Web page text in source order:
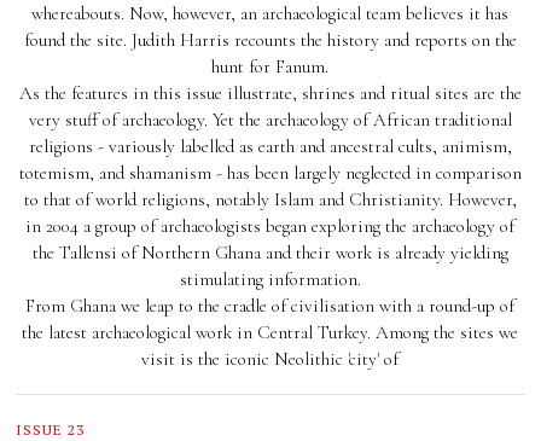
whereabouts. Now, however, an archaeological team believes it has
found the site. Judith Harris recounts the history and reports on the
hunt for Fanum.
As the features in this issue illustrate, shrines and ritual sites are the
very stuff of archaeology. Yet the archaeology of African traditional
religions - variously labelled as earth and ancestral cults, animism,
totemism, and shamanism - has been largely neglected in comparison
to that of world religions, notably Islam and Christianity. However,
in 2004 a group of archaeologists began exploring the archaeology of
the Tallensi of Northern Ghana and their work is already yielding
stimulating information.
From Ghana we leap to the cradle of civilisation with a round-up of
the latest archaeological work in Central Turkey. Among the sites we
visit is the iconic Neolithic 'city' of
ISSUE 23